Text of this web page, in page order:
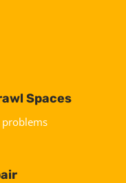
Spaces
problems